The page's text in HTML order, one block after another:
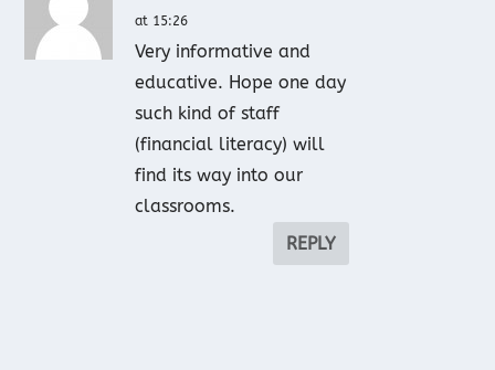
at 15:26
Very informative and
educative. Hope one day
such kind of staff
(financial literacy) will
find its way into our
classrooms.
REPLY